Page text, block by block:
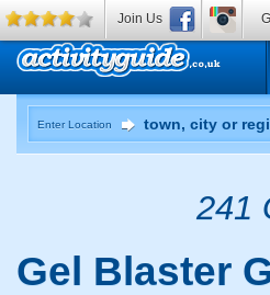
Enter Location
241
Gel Blaster
Join Us